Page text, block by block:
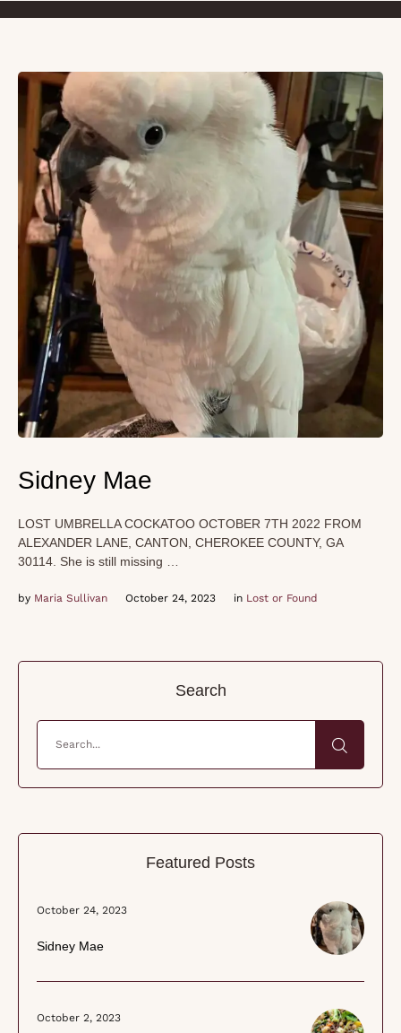
Sidney Mae
LOST UMBRELLA COCKATOO OCTOBER 7TH 2022 FROM
ALEXANDER LANE, CANTON, CHEROKEE COUNTY, GA
30114. She is still missing …
by Maria Sullivan October 24, 2023 in Lost or Found
Search
Featured Posts
October 24, 2023
Sidney Mae
October 2, 2023